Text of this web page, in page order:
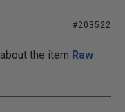
#203522
the item Raw